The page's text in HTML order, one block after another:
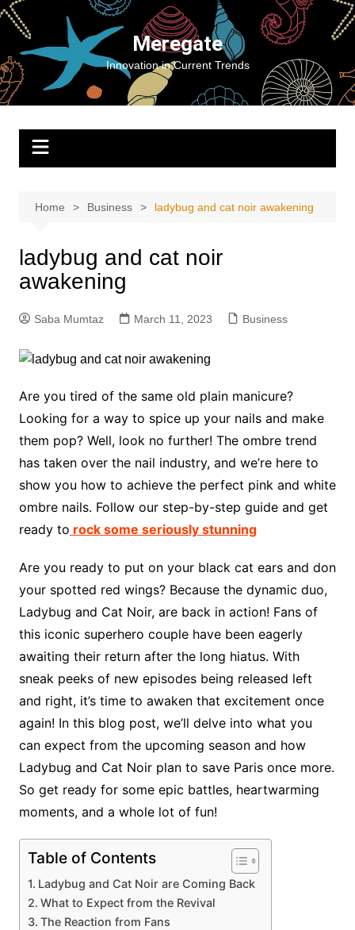
Skip
content
Meregate
Innovation in Current Trends
Home Business ladybug and cat noir awakening
ladybug and cat noir
awakening
Saba Mumtaz March 11, 2023 Business
Are you tired of the same old plain manicure?
Looking for a way to spice up your nails and make
them pop? Well, look no further! The ombre trend
has taken over the nail industry, and we’re here to
show you how to achieve the perfect pink and white
ombre nails. Follow our step-by-step guide and get
ready to rock some seriously stunning
Are you ready to put on your black cat ears and don
your spotted red wings? Because the dynamic duo,
Ladybug and Cat Noir, are back in action! Fans of
this iconic superhero couple have been eagerly
awaiting their return after the long hiatus. With
sneak peeks of new episodes being released left
and right, it’s time to awaken that excitement once
again! In this blog post, we’ll delve into what you
can expect from the upcoming season and how
Ladybug and Cat Noir plan to save Paris once more.
So get ready for some epic battles, heartwarming
moments, and a whole lot of fun!
Table of Contents
Ladybug and Cat Noir are Coming Back
What to Expect from the Revival
The Reaction from Fans